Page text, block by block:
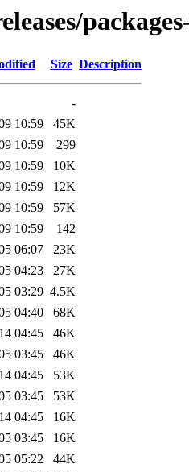
Size Description
-
10:59
45K
10:59
299
10:59
10K
10:59
12K
10:59
57K
10:59
142
06:07
23K
04:23
27K
03:29 4.5K
04:40
68K
04:45
46K
03:45
46K
04:45
53K
03:45
53K
04:45
16K
03:45
16K
05:22
44K